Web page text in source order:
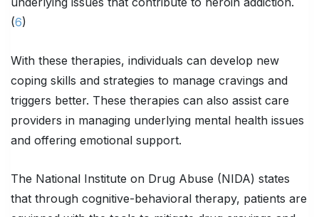
(6)
With these therapies, individuals can develop new
coping skills and strategies to manage cravings and
triggers better. These therapies can also assist care
providers in managing underlying mental health issues
and offering emotional support.
The National Institute on Drug Abuse (NIDA) states
that through cognitive-behavioral therapy, patients are